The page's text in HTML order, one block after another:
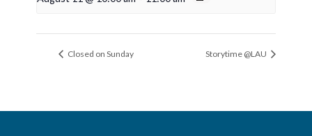
Closed on Sunday Storytime @LAU